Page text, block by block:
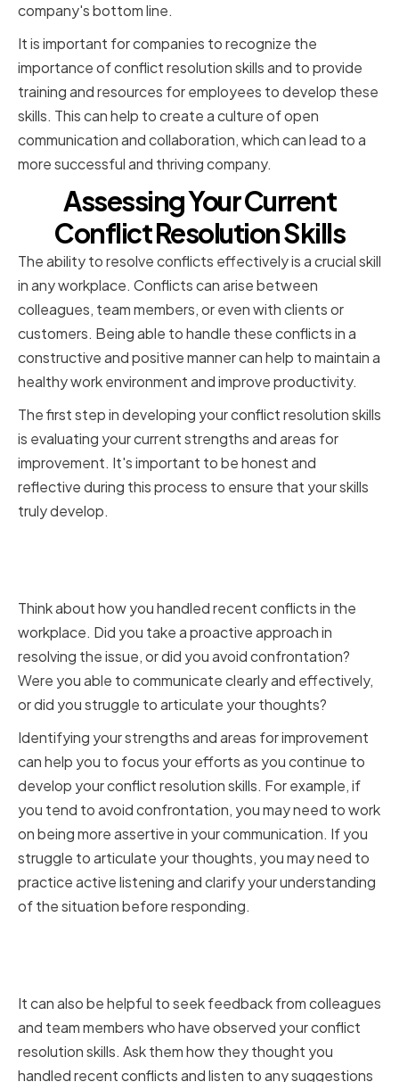
company's bottom line.
It is important for companies to recognize the
importance of conflict resolution skills and to provide
training and resources for employees to develop these
skills. This can help to create a culture of open
communication and collaboration, which can lead to a
more successful and thriving company.
Assessing Your Current
Conflict Resolution Skills
The ability to resolve conflicts effectively is a crucial skill
in any workplace. Conflicts can arise between
colleagues, team members, or even with clients or
customers. Being able to handle these conflicts in a
constructive and positive manner can help to maintain a
healthy work environment and improve productivity.
The first step in developing your conflict resolution skills
is evaluating your current strengths and areas for
improvement. It's important to be honest and
reflective during this process to ensure that your skills
truly develop.
Think about how you handled recent conflicts in the
workplace. Did you take a proactive approach in
resolving the issue, or did you avoid confrontation?
Were you able to communicate clearly and effectively,
or did you struggle to articulate your thoughts?
Identifying your strengths and areas for improvement
can help you to focus your efforts as you continue to
develop your conflict resolution skills. For example, if
you tend to avoid confrontation, you may need to work
on being more assertive in your communication. If you
struggle to articulate your thoughts, you may need to
practice active listening and clarify your understanding
of the situation before responding.
It can also be helpful to seek feedback from colleagues
and team members who have observed your conflict
resolution skills. Ask them how they thought you
handled recent conflicts and listen to any suggestions